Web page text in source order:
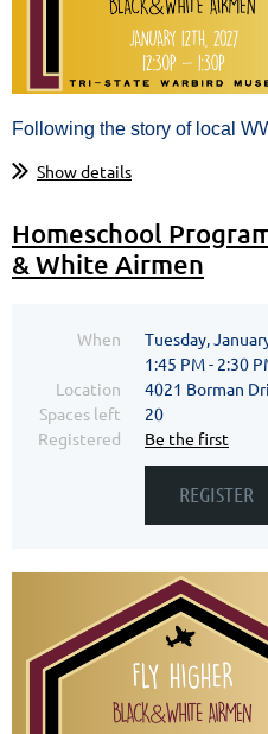
Following the story of local
Show details
Homeschool
& White Airmen
When
Tuesday,
1:45 PM - 2:30
Location
4021 Borman
Spaces left
20
Registered
Be the first